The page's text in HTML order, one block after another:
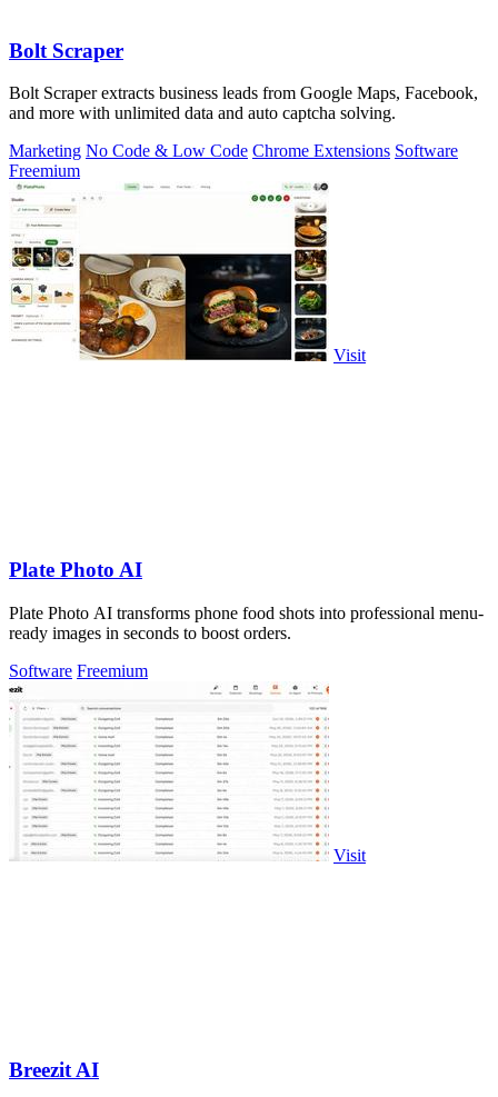
Bolt Scraper
Bolt Scraper extracts business leads from Google Maps, Facebook,
and more with unlimited data and auto captcha solving.
Marketing No Code & Low Code Chrome Extensions Software
Freemium
Visit
Plate Photo AI
Plate Photo AI transforms phone food shots into professional menu-
ready images in seconds to boost orders.
Software Freemium
Visit
Breezit AI